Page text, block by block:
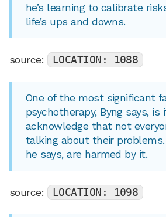
he’s learning to calibrate
life’s ups and downs.
source: LOCATION: 1088
One of the most significant
psychotherapy, Byng says,
acknowledge that not
talking about their
he says, are harmed by it.
source: LOCATION: 1098